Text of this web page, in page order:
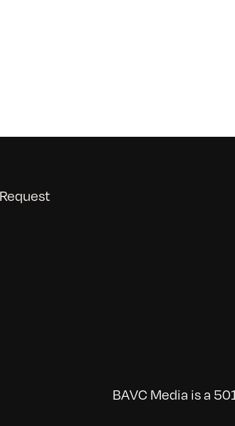
BAVC Media is a